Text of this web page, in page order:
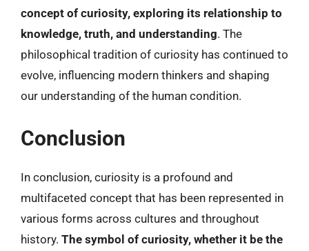
concept of curiosity, exploring its relationship to
knowledge, truth, and understanding. The
philosophical tradition of curiosity has continued to
evolve, influencing modern thinkers and shaping
our understanding of the human condition.
Conclusion
In conclusion, curiosity is a profound and
multifaceted concept that has been represented in
various forms across cultures and throughout
history. The symbol of curiosity, whether it be the